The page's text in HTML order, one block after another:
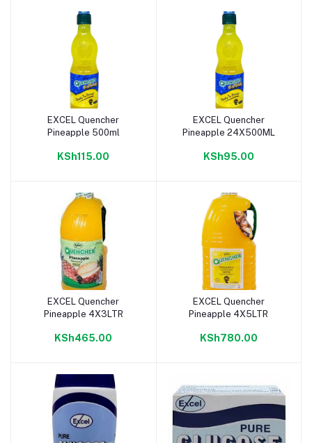
Add to cart
EXCEL Quencher
Pineapple 500ml
KSh115.00
Add to cart
EXCEL Quencher
Pineapple 24X500ML
KSh95.00
Add to cart
EXCEL Quencher
Pineapple 4X3LTR
KSh465.00
Add to cart
EXCEL Quencher
Pineapple 4X5LTR
KSh780.00